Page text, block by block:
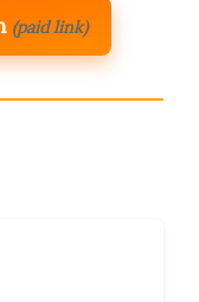
(paid link)